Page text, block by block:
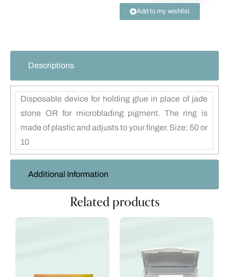
Add to my wishlist
Descriptions
Additional Information
Disposable device for holding glue in place of jade
stone OR for microblading pigment. The ring is
made of plastic and adjusts to your finger. Size: 50 or
10
Related products